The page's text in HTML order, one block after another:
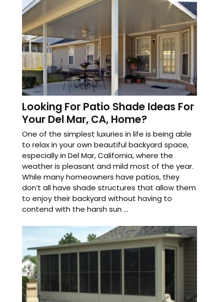
Looking For Patio Shade Ideas For
Your Del Mar, CA, Home?
One of the simplest luxuries in life is being able
to relax in your own beautiful backyard space,
especially in Del Mar, California, where the
weather is pleasant and mild most of the year.
While many homeowners have patios, they
don’t all have shade structures that allow them
to enjoy their backyard without having to
contend with the harsh sun ...